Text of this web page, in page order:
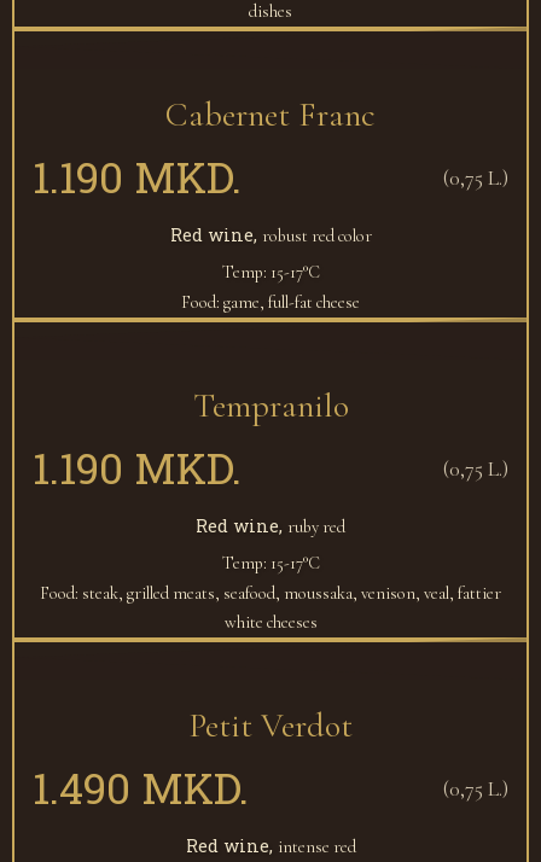
dishes
Cabernet Franc
1.190 MKD. (0,75 L.)
Red wine, robust red color
Temp: 15-17°C
Food: game, full-fat cheese
Tempranilo
1.190 MKD. (0,75 L.)
Red wine, ruby red
Temp: 15-17°C
Food: steak, grilled meats, seafood, moussaka, venison, veal, fattier
white cheeses
Petit Verdot
1.490 MKD. (0,75 L.)
Red wine, intense red